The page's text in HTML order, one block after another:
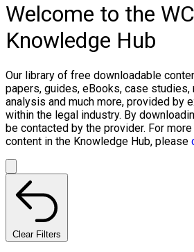
Welcome to the
Knowledge Hub
Our library of free downloadable
papers, guides, eBooks, case
analysis and much more, provided by
within the legal industry. By
be contacted by the provider. For
content in the Knowledge Hub, please
Clear Filters